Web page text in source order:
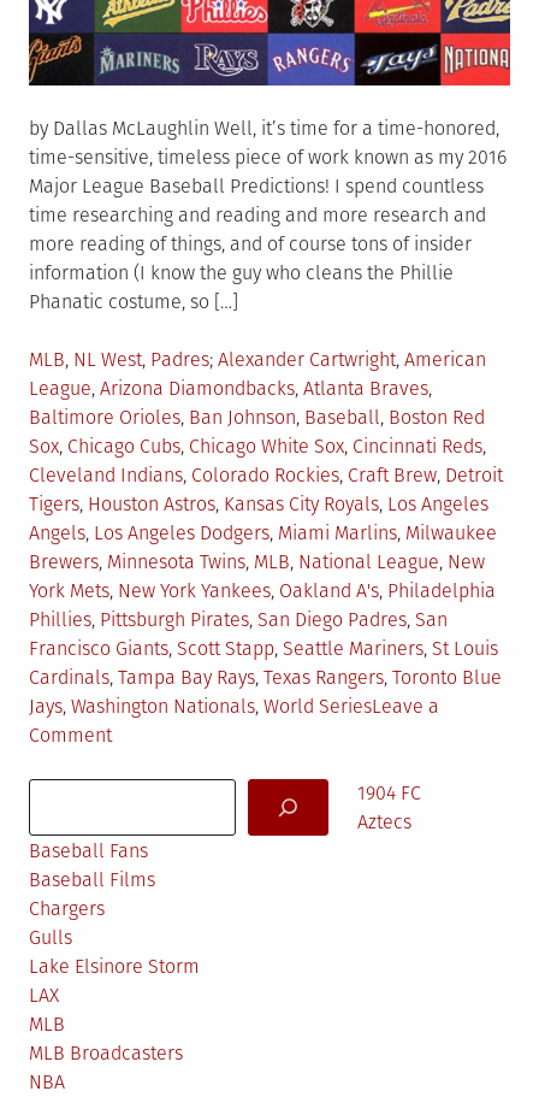
by Dallas McLaughlin Well, it’s time for a time-honored,
time-sensitive, timeless piece of work known as my 2016
Major League Baseball Predictions! I spend countless
time researching and reading and more research and
more reading of things, and of course tons of insider
information (I know the guy who cleans the Phillie
Phanatic costume, so […]
Posted
in
MLB, NL West, Padres Tagged
Alexander Cartwright, American
League, Arizona Diamondbacks, Atlanta Braves,
Baltimore Orioles, Ban Johnson, Baseball, Boston Red
Sox, Chicago Cubs, Chicago White Sox, Cincinnati Reds,
Cleveland Indians, Colorado Rockies, Craft Brew, Detroit
Tigers, Houston Astros, Kansas City Royals, Los Angeles
Angels, Los Angeles Dodgers, Miami Marlins, Milwaukee
Brewers, Minnesota Twins, MLB, National League, New
York Mets, New York Yankees, Oakland A's, Philadelphia
Phillies, Pittsburgh Pirates, San Diego Padres, San
Francisco Giants, Scott Stapp, Seattle Mariners, St Louis
Cardinals, Tampa Bay Rays, Texas Rangers, Toronto Blue
Jays, Washington Nationals, World SeriesLeave a
Commenton
1904 FC
Aztecs
Baseball Fans
Baseball Films
Chargers
Gulls
Lake Elsinore Storm
LAX
MLB
MLB Broadcasters
NBA